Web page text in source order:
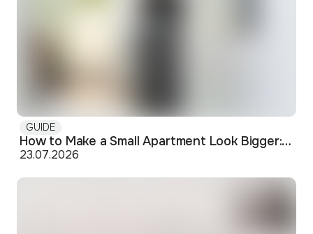
GUIDE
How to Make a Small Apartment Look Bigger: Visual and Practical Tricks
23.07.2026